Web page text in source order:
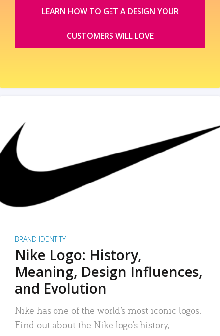
LEARN HOW TO GET A DESIGN YOUR
CUSTOMERS WILL LOVE
BRAND IDENTITY
Nike Logo: History,
Meaning, Design Influences,
and Evolution
Nike has one of the world’s most iconic logos.
Find out about the Nike logo’s history,